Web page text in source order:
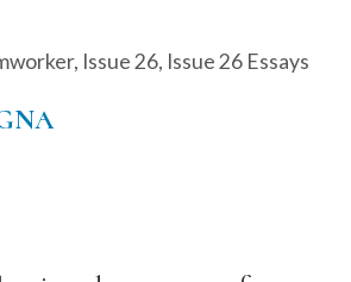
, Issue 26, Issue 26 Essays